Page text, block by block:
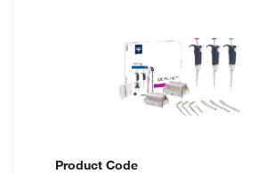
Product Code